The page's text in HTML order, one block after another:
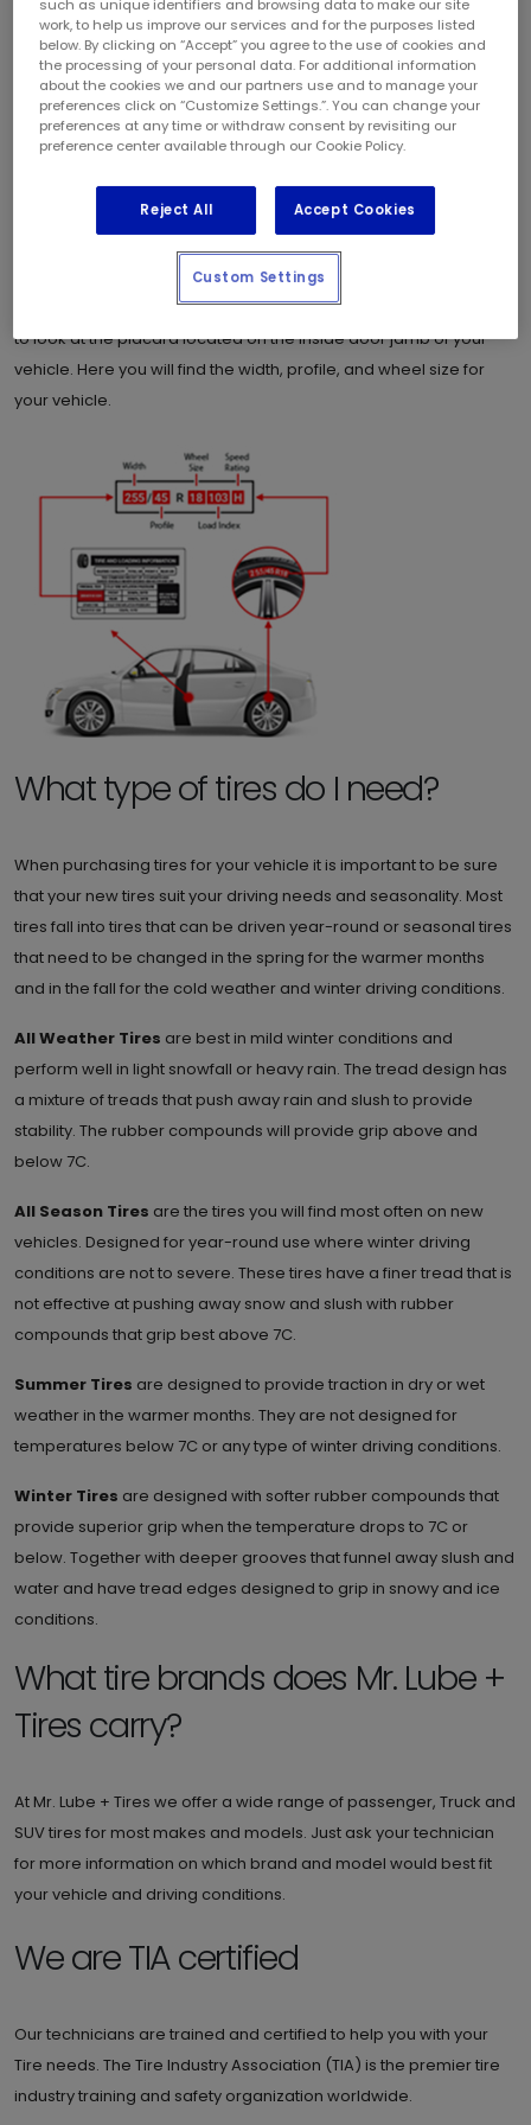
same-day, no-appointment Tire service. No waiting weeks to get
in for an appointment and you can relax with our stay in your car
service.
What size of tire do I need for my
vehicle?
The first step is to determine the size of tire that is recommended
by the manufacturer for your vehicle. An easy way to check this is
to look at the placard located on the inside door jamb of your
vehicle. Here you will find the width, profile, and wheel size for
your vehicle.
What type of tires do I need?
When purchasing tires for your vehicle it is important to be sure
that your new tires suit your driving needs and seasonality. Most
tires fall into tires that can be driven year-round or seasonal tires
that need to be changed in the spring for the warmer months
and in the fall for the cold weather and winter driving conditions.
All Weather Tires are best in mild winter conditions and
perform well in light snowfall or heavy rain. The tread design has
a mixture of treads that push away rain and slush to provide
stability. The rubber compounds will provide grip above and
below 7C.
All Season Tires are the tires you will find most often on new
vehicles. Designed for year-round use where winter driving
conditions are not to severe. These tires have a finer tread that is
not effective at pushing away snow and slush with rubber
compounds that grip best above 7C.
Summer Tires are designed to provide traction in dry or wet
weather in the warmer months. They are not designed for
temperatures below 7C or any type of winter driving conditions.
Winter Tires are designed with softer rubber compounds that
provide superior grip when the temperature drops to 7C or
below. Together with deeper grooves that funnel away slush and
water and have tread edges designed to grip in snowy and ice
conditions.
What tire brands does Mr. Lube +
Tires carry?
At Mr. Lube + Tires we offer a wide range of passenger, Truck and
SUV tires for most makes and models. Just ask your technician
for more information on which brand and model would best fit
your vehicle and driving conditions.
We are TIA certified
Our technicians are trained and certified to help you with your
Tire needs. The Tire Industry Association (TIA) is the premier tire
industry training and safety organization worldwide.
such as unique identifiers and browsing data to make our site
work, to help us improve our services and for the purposes listed
below. By clicking on “Accept” you agree to the use of cookies and
the processing of your personal data. For additional information
about the cookies we and our partners use and to manage your
preferences click on “Customize Settings.”. You can change your
preferences at any time or withdraw consent by revisiting our
preference center available through our Cookie Policy.
Reject All Accept Cookies
Custom Settings